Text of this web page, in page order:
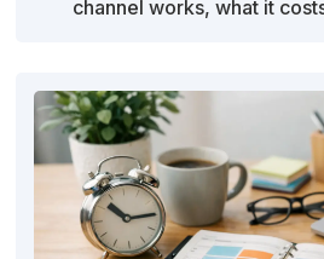
channel works, what it